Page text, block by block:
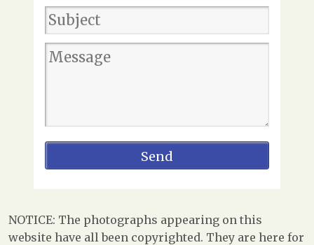
NOTICE: The photographs appearing on this
website have all been copyrighted. They are here for